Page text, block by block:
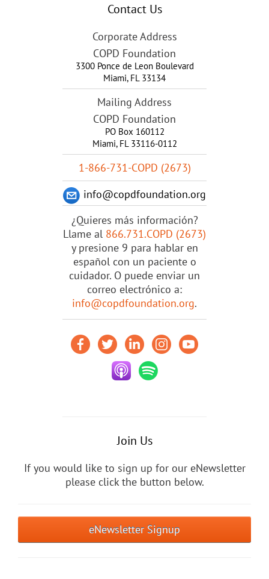
Contact Us
Corporate Address
COPD Foundation
3300 Ponce de Leon Boulevard
Miami, FL 33134
Mailing Address
COPD Foundation
PO Box 160112
Miami, FL 33116-0112
1-866-731-COPD (2673)
info@copdfoundation.org
¿Quieres más información?
Llame al 866.731.COPD (2673)
y presione 9 para hablar en
español con un paciente o
cuidador. O puede enviar un
correo electrónico a:
info@copdfoundation.org.
Join Us
If you would like to sign up for our eNewsletter
please click the button below.
eNewsletter Signup